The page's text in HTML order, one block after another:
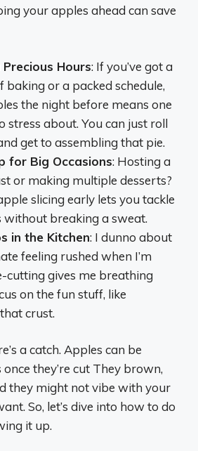
your apples ahead can save
Precious Hours: If you’ve got a
baking or a packed schedule,
the night before means one
stress about. You can just roll
get to assembling that pie.
for Big Occasions: Hosting a
or making multiple desserts?
slicing early lets you tackle
without breaking a sweat.
in the Kitchen: I dunno about
feeling rushed when I’m
cutting gives me breathing
on the fun stuff, like
crust.
a catch. Apples can be
they’re cut They brown,
they might not vibe with your
So, let’s dive into how to do
it up.